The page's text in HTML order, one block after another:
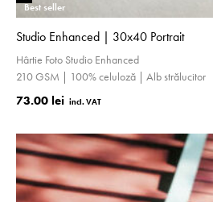
Best seller
Studio Enhanced | 30x40 Portrait
Hârtie Foto Studio Enhanced
210 GSM | 100% celuloză | Alb strălucitor
73.00 lei